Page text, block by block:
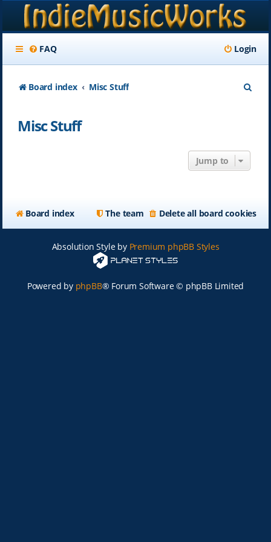
FAQ Login
Board index Misc Stuff
Misc Stuff
Jump to
Board index Delete all board cookies
The team
Absolution Style by Premium phpBB Styles
Powered by phpBB® Forum Software © phpBB Limited